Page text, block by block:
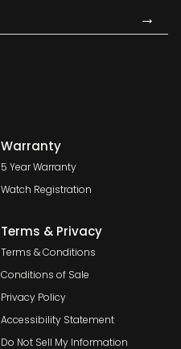
→
Warranty
5 Year Warranty
Watch Registration
Terms & Privacy
Terms & Conditions
Conditions of Sale
Privacy Policy
Accessibility Statement
Do Not Sell My Information